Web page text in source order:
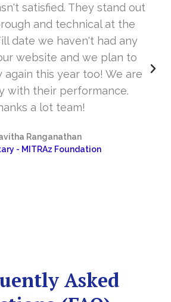
satisfied. They stand out
and technical at the
date we haven't had any
website and we plan to
again this year too! We are
with their performance.
a lot team!
Ranganathan
- MITRAz Foundation
Asked